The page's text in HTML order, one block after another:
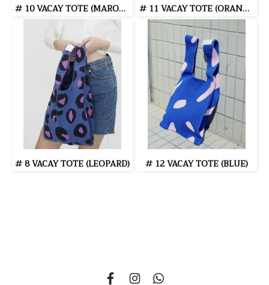
# 10 VACAY TOTE (MAROON) # 11 VACAY TOTE (ORANGE/PURPLE)
# 8 VACAY TOTE (LEOPARD) # 12 VACAY TOTE (BLUE)